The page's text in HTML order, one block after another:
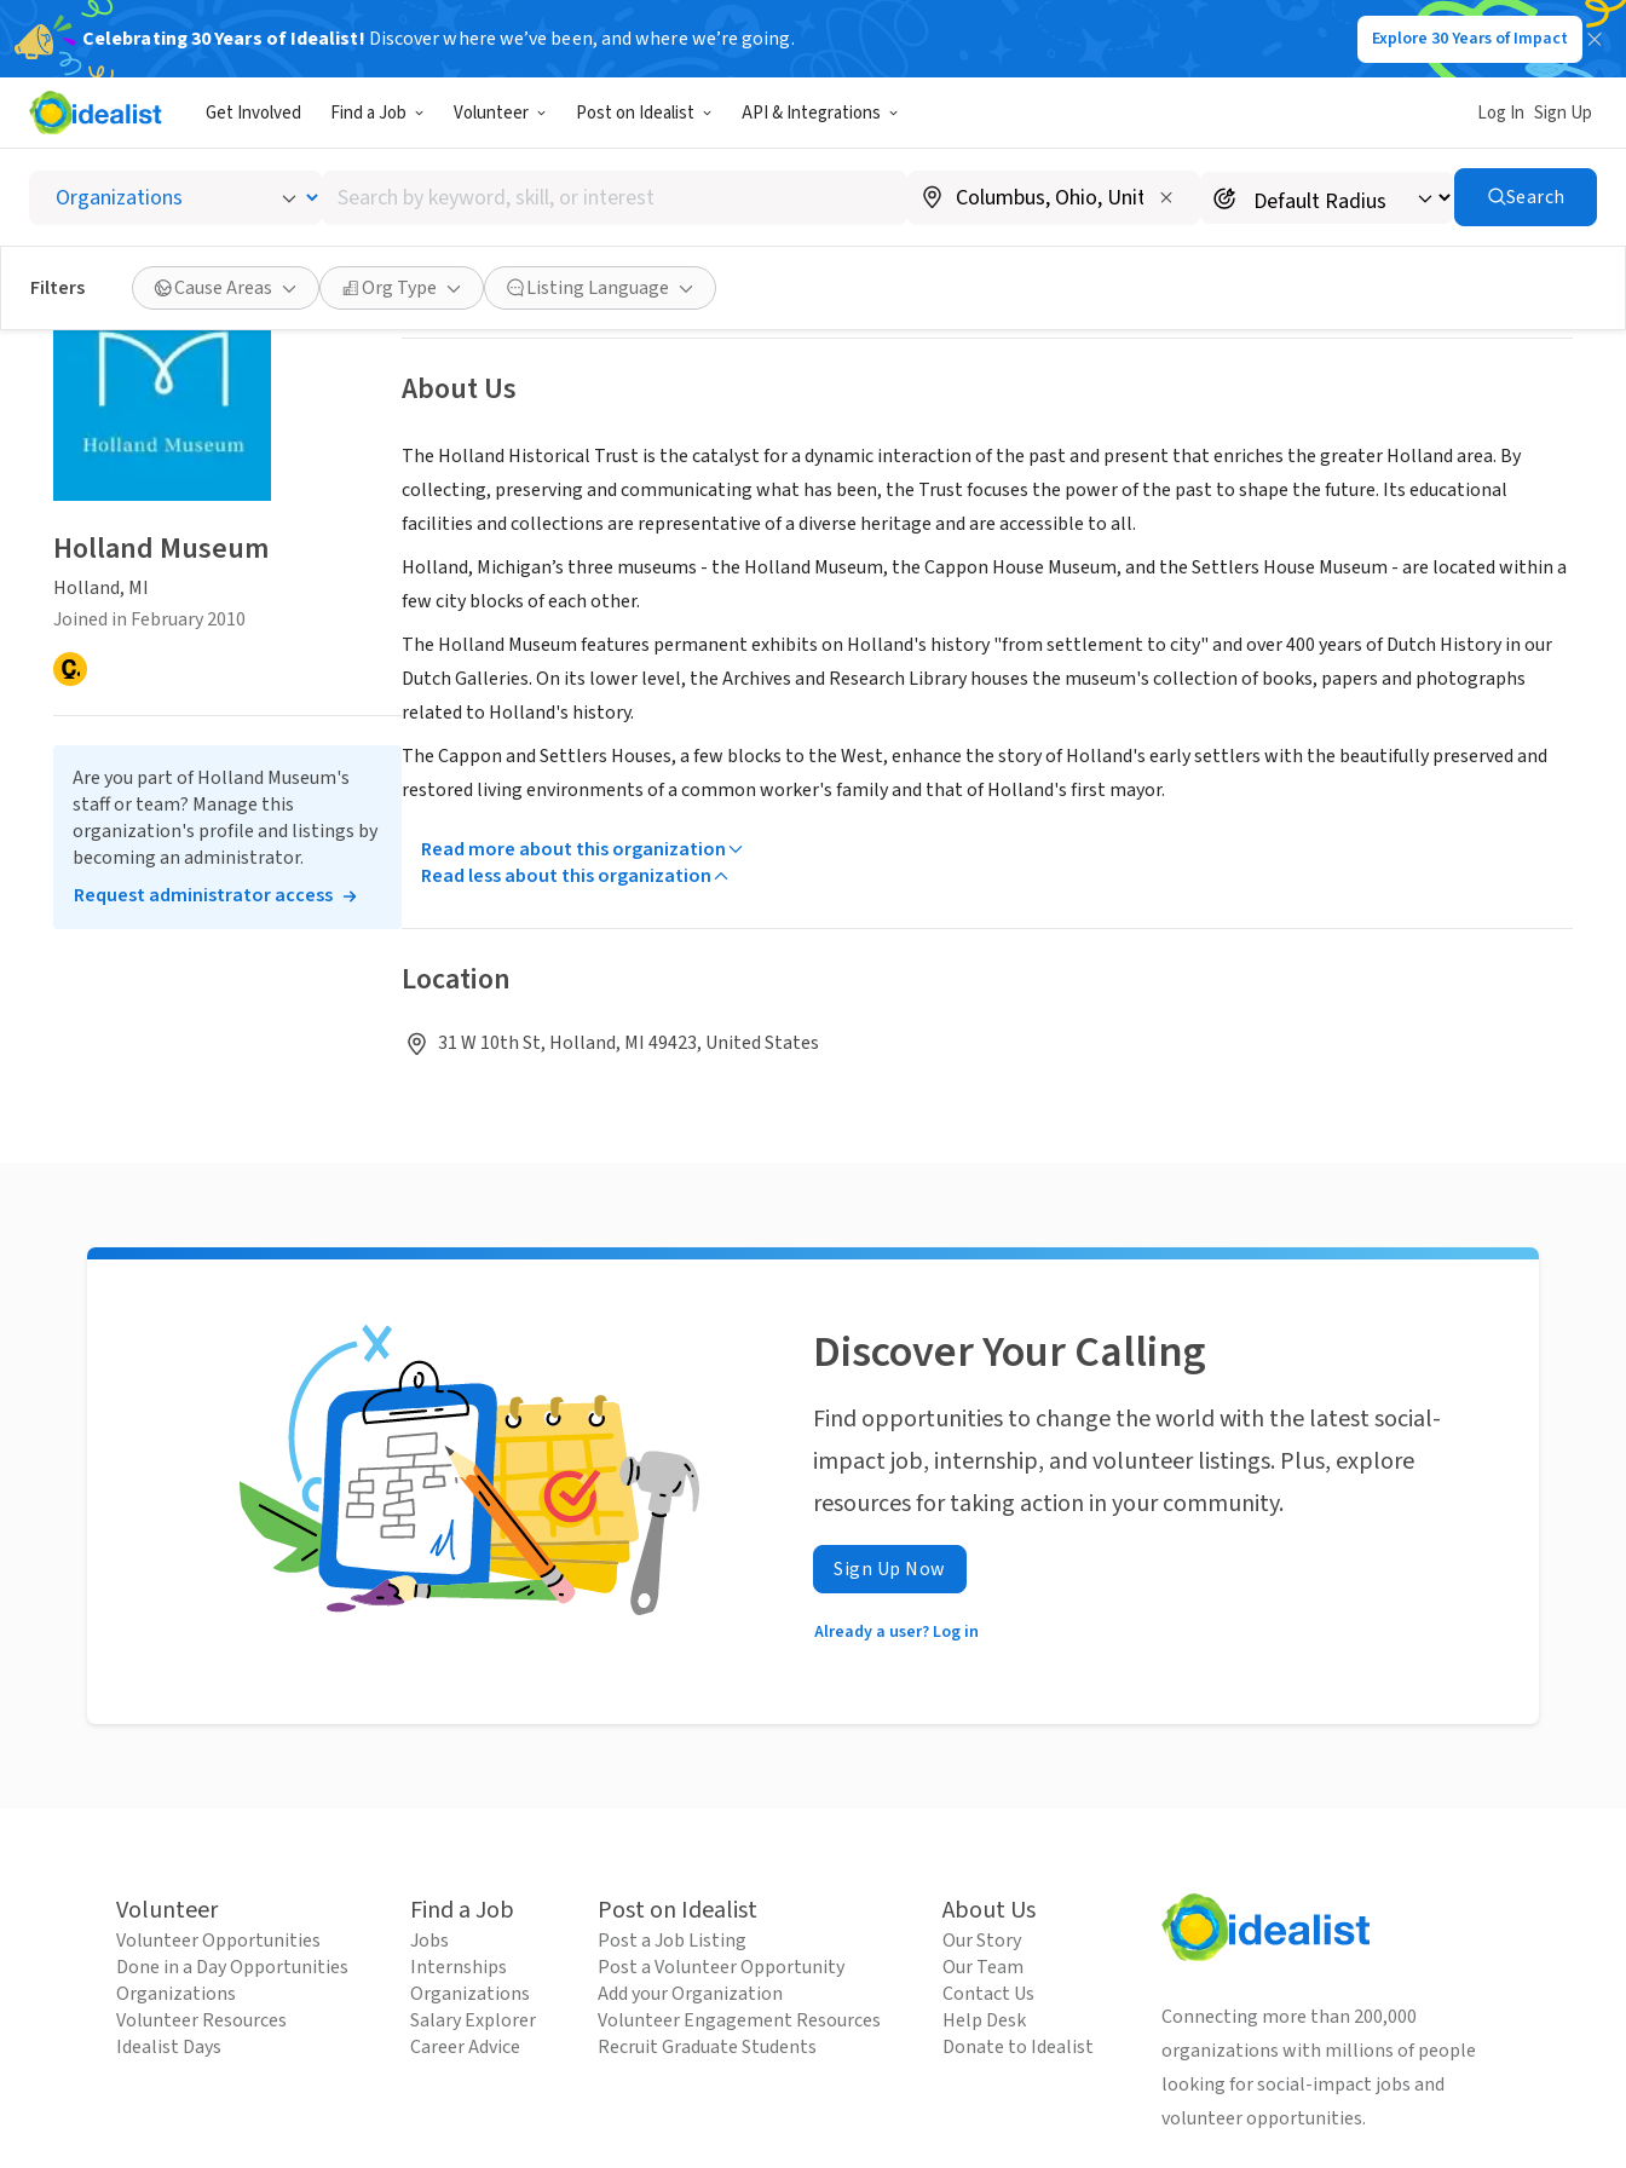
Celebrating 30 Years of Idealist! Discover where we’ve been, and where we’re going. Explore 30 Years of Impact
Get Involved Find a Job Volunteer Post on Idealist API & Integrations Log In Sign Up
Search
by
keyword,
skill,
or
interest
Search
Filters Cause Areas Org Type Listing Language
Holland Museum
Holland, MI|www.hollandmuseum.org
Save Share
About Us
The Holland Historical Trust is the catalyst for a dynamic interaction of the past and present that enriches the greater Holland area. By
collecting, preserving and communicating what has been, the Trust focuses the power of the past to shape the future. Its educational
facilities and collections are representative of a diverse heritage and are accessible to all.
Holland, Michigan’s three museums - the Holland Museum, the Cappon House Museum, and the Settlers House Museum - are located within a
few city blocks of each other.
The Holland Museum features permanent exhibits on Holland's history "from settlement to city" and over 400 years of Dutch History in our
Dutch Galleries. On its lower level, the Archives and Research Library houses the museum's collection of books, papers and photographs
related to Holland's history.
The Cappon and Settlers Houses, a few blocks to the West, enhance the story of Holland's early settlers with the beautifully preserved and
restored living environments of a common worker's family and that of Holland's first mayor.
Read more about this organization
Read less about this organization
Location
31 W 10th St, Holland, MI 49423, United States
Holland Museum
Holland, MI
Joined in February 2010
Are you part of Holland Museum's
staff or team? Manage this
organization's profile and listings by
becoming an administrator.
Request administrator access
Discover Your Calling
Find opportunities to change the world with the latest social-
impact job, internship, and volunteer listings. Plus, explore
resources for taking action in your community.
Sign Up Now
Already a user? Log in
Volunteer
Volunteer Opportunities
Done in a Day Opportunities
Organizations
Volunteer Resources
Idealist Days
Find a Job
Jobs
Internships
Organizations
Salary Explorer
Career Advice
Post on Idealist
Post a Job Listing
Post a Volunteer Opportunity
Add your Organization
Volunteer Engagement Resources
Recruit Graduate Students
About Us
Our Story
Our Team
Contact Us
Help Desk
Donate to Idealist
Connecting more than 200,000
organizations with millions of people
looking for social-impact jobs and
volunteer opportunities.